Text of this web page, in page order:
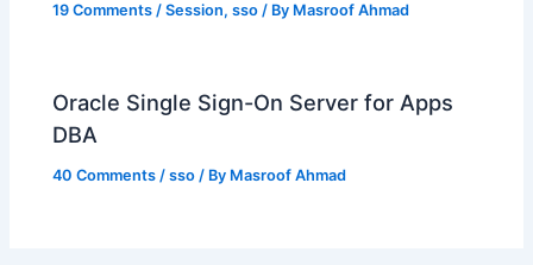
19 Comments /Session,sso / By Masroof Ahmad
Oracle Single Sign-On Server for Apps
DBA
40 Comments /sso / By Masroof Ahmad